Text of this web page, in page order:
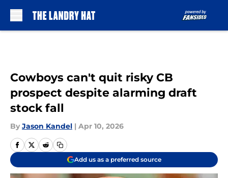
Cowboys can't quit risky CB
prospect despite alarming draft
stock fall
By Jason Kandel | Apr 10, 2026
Add us as a preferred source